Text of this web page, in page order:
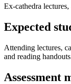
Ex-cathedra
Expected
Attending lectures,
and reading
Assessment